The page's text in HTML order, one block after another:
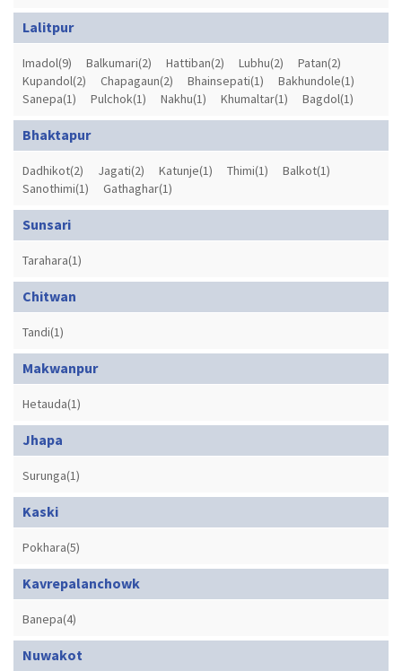
Lalitpur
Imadol(9) Balkumari(2) Hattiban(2) Lubhu(2)
Patan(2)
Kupandol(2)
Chapagaun(2) Bhainsepati(1)
Bakhundole(1)
Sanepa(1)
Pulchok(1) Nakhu(1) Khumaltar(1) Bagdol(1)
Bhaktapur
Dadhikot(2) Jagati(2) Katunje(1) Thimi(1)
Balkot(1)
Sanothimi(1)
Gathaghar(1)
Sunsari
Tarahara(1)
Chitwan
Tandi(1)
Makwanpur
Hetauda(1)
Jhapa
Surunga(1)
Kaski
Pokhara(5)
Kavrepalanchowk
Banepa(4)
Nuwakot